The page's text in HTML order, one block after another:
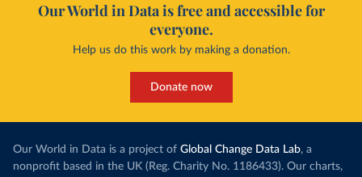
Our World in Data is free and accessible for
everyone.
Help us do this work by making a donation.
Donate now
Our World in Data is a project of Global Change Data Lab, a
nonprofit based in the UK (Reg. Charity No. 1186433). Our charts,